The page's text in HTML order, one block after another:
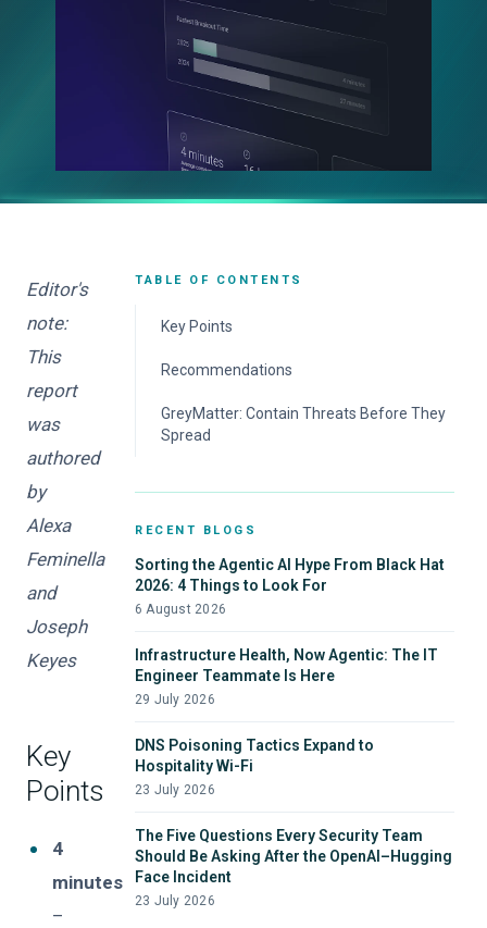
Editor's
note:
This
report
was
authored
by
Alexa
Feminella
and
Joseph
Keyes
Key
Points
4
minutes
–
TABLE OF CONTENTS
Key Points
Cyber Attackers Hit 4-Minute Breakout
Recommendations
To Respond at Top Speed, Automate
Secure Trust and Identity to Block Initial
Detect Post-Entry Behavior with Visibility and
GreyMatter: Contain Threats Before They
Spread
RECENT BLOGS
Sorting the Agentic AI Hype From Black Hat
2026: 4 Things to Look For
6 August 2026
Infrastructure Health, Now Agentic: The IT
Engineer Teammate Is Here
29 July 2026
DNS Poisoning Tactics Expand to
Hospitality Wi-Fi
23 July 2026
The Five Questions Every Security Team
Should Be Asking After the OpenAI–Hugging
Face Incident
23 July 2026